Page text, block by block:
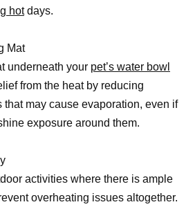
hotdays.
Mat
underneath your pet’s water bowl
from the heat by reducing
that may cause evaporation, even if
exposure around them.
activities where there is ample
overheating issues altogether.